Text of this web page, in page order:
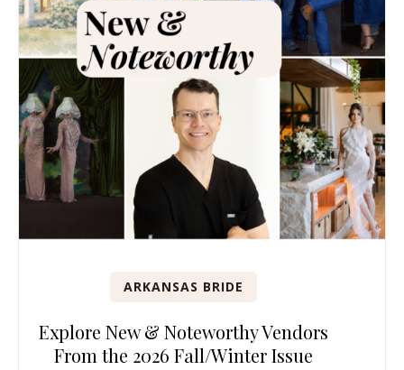
ARKANSAS BRIDE
Explore New & Noteworthy Vendors
From the 2026 Fall/Winter Issue